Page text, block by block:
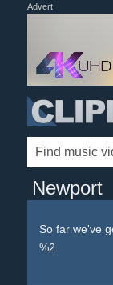
Advert
Newport
So far we've
%2.